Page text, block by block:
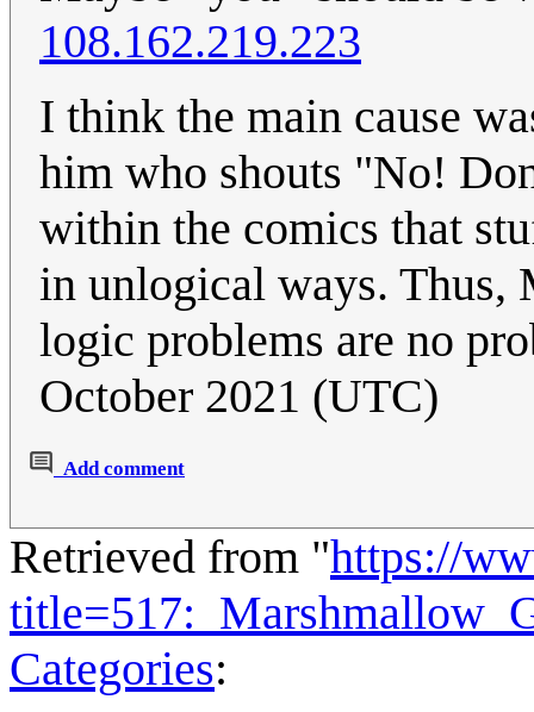
108.162.219.223
I think the main cause
him who shouts "No!
within the comics that
in unlogical ways. Thus,
logic problems are no
October 2021 (UTC)
Add comment
Retrieved from "https://
Categories: